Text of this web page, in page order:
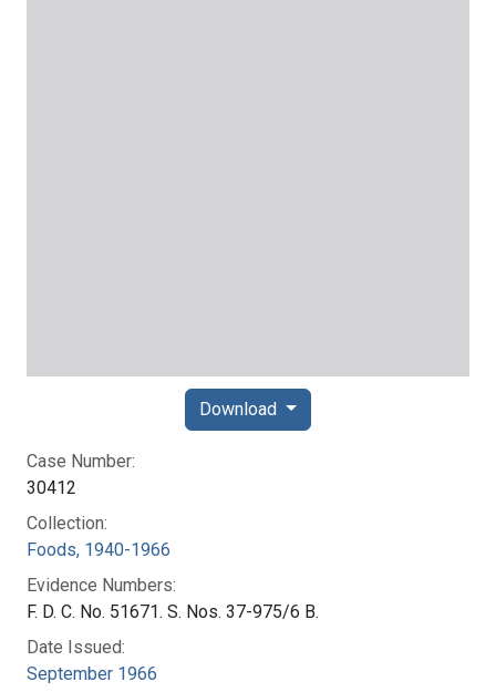
Case Number:
30412
Collection:
Foods, 1940-1966
Evidence Numbers:
F. D. C. No. 51671. S. Nos. 37-975/6 B.
Date Issued:
September 1966
Download